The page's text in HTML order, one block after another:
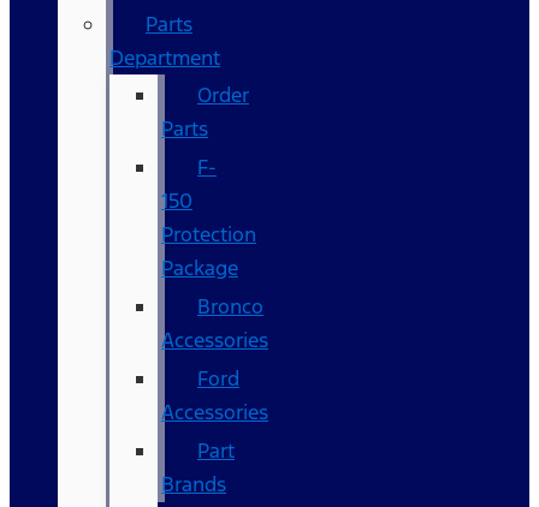
Parts
Department
Order
Parts
F-
150
Protection
Package
Bronco
Accessories
Ford
Accessories
Part
Brands